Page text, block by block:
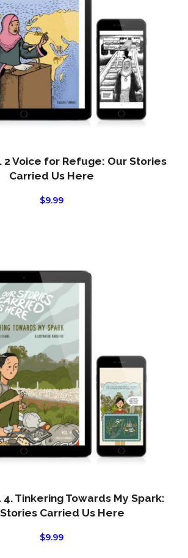
2 Voice for Refuge: Our Stories
Carried Us Here
$9.99
4. Tinkering Towards My Spark:
Carried Us Here
$9.99